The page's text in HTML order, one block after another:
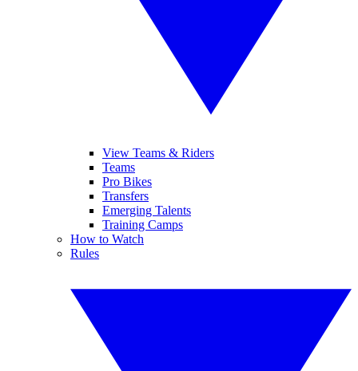
View Teams & Riders
Teams
Pro Bikes
Transfers
Emerging Talents
Training Camps
How to Watch
Rules